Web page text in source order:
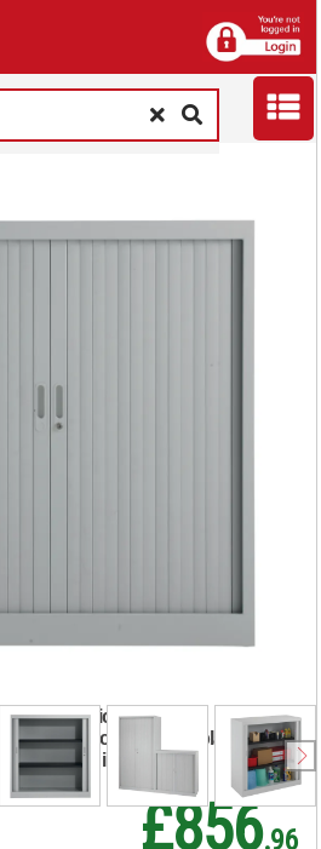
Grey TCSOT1050GR
RRP Price shown
your price will be displayed on
signing in
£856.96